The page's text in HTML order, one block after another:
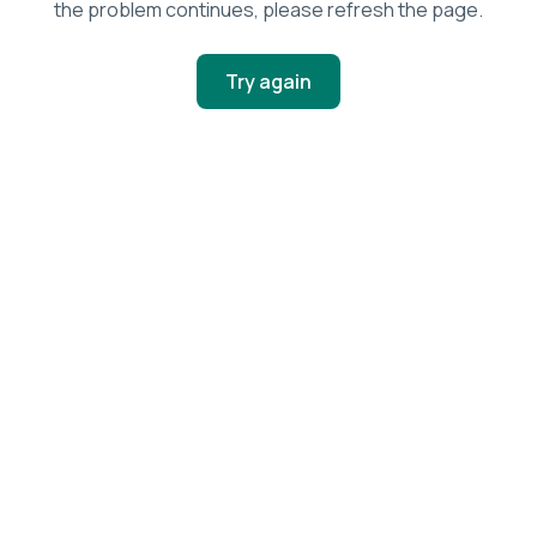
the problem continues, please refresh the page.
Try again